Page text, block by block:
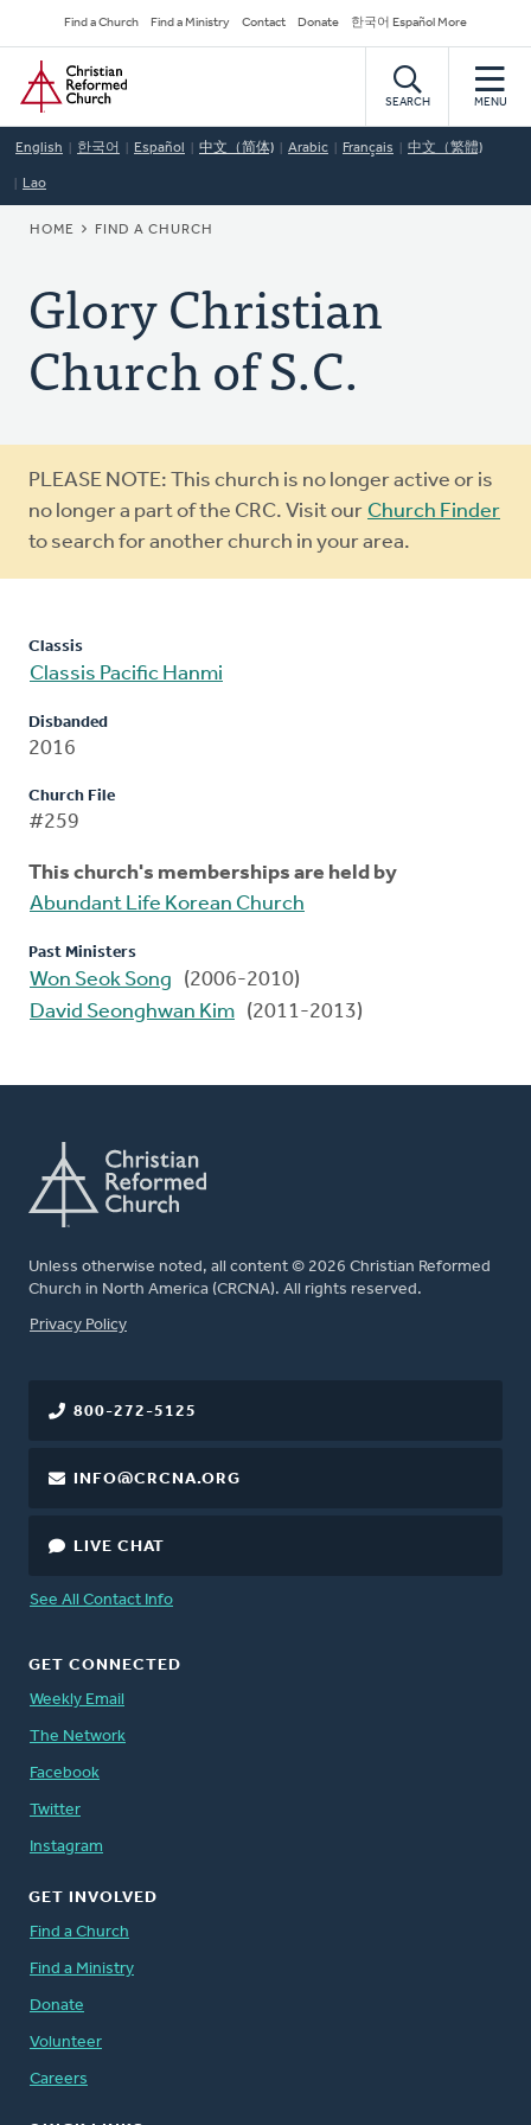
to
main
content
Secondary
Navigation
Find a Church Find a Ministry Contact Donate 한국어 Español More
Home
SEARCH MENU
English 한국어 Español 中文（简体) Arabic Français 中文（繁體)
Lao
BREADCRUMB
HOME FIND A CHURCH
Glory Christian
Church of S.C.
Warning
message
PLEASE NOTE: This church is no longer active or is
no longer a part of the CRC. Visit our Church Finder
to search for another church in your area.
Classis
Classis Pacific Hanmi
Disbanded
2016
Church File
#259
This church's memberships are held by
Abundant Life Korean Church
Past Ministers
Won Seok Song
(2006-2010)
David Seonghwan Kim (2011-2013)
Unless otherwise noted, all content © 2026 Christian Reformed
Church in North America (CRCNA). All rights reserved.
FOOTER
Privacy Policy
800-272-5125
INFO@CRCNA.ORG
LIVE CHAT
See All Contact Info
GET CONNECTED
Weekly Email
The Network
Facebook
Twitter
Instagram
GET INVOLVED
Find a Church
Find a Ministry
Donate
Volunteer
Careers